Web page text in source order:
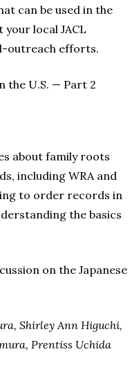
can be used in the
local JACL
outreach efforts.
the U.S. — Part 2
about family roots
including WRA and
to order records in
the basics
on the Japanese
Shirley Ann Higuchi,
Prentiss Uchida